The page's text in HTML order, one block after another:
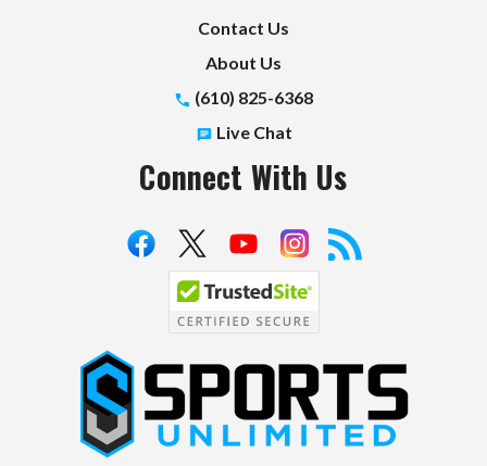
Contact Us
About Us
(610) 825-6368
Live Chat
Connect With Us
S
p